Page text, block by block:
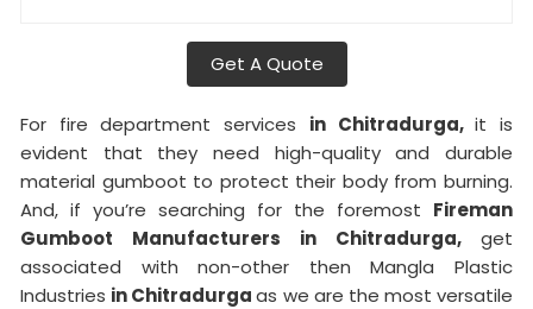
Get A Quote
For fire department services in Chitradurga,it is
evident that they need high-quality and durable
material gumboot to protect their body from burning.
And, if you’re searching for the foremost Fireman
Gumboot Manufacturers in Chitradurga, get
associated with non-other then Mangla Plastic
Industries in Chitradurgaas we are the most versatile